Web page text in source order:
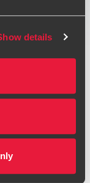
details
equity
provider. It
as well as